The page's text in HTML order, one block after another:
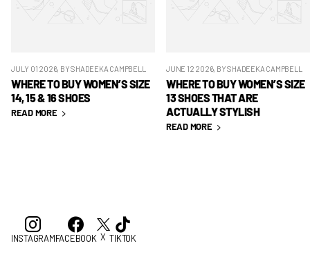
JULY 01 2026, BY SHADEEKA CAMPBELL
WHERE TO BUY WOMEN’S SIZE
14, 15 & 16 SHOES
READ MORE
JUNE 12 2026, BY SHADEEKA CAMPBELL
WHERE TO BUY WOMEN’S SIZE
13 SHOES THAT ARE
ACTUALLY STYLISH
READ MORE
INSTAGRAMFACEBOOK X TIKTOK